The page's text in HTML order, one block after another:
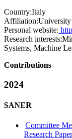
Country:Italy
Affiliation:
Personal website:
Research interests:
Systems, Machine
Contributions
2024
SANER
Committee
Research